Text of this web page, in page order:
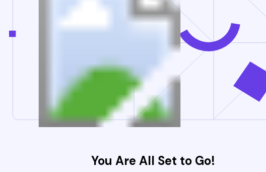
You Are All Set to Go!